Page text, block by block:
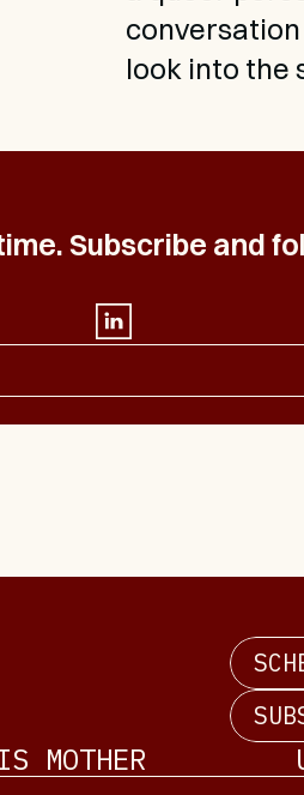
MOTHER
conversation
look into the
Subscribe and